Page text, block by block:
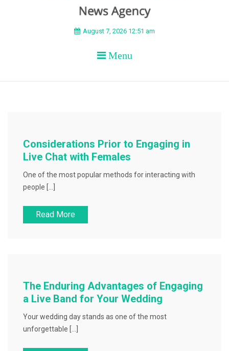
BEYOND APEX
August 7, 2026 12:51 am
Menu
Considerations Prior to Engaging in
Live Chat with Females
One of the most popular methods for interacting with
people […]
Read More
The Enduring Advantages of Engaging
a Live Band for Your Wedding
Your wedding day stands as one of the most
unforgettable […]